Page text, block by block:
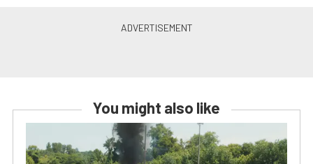
You might also like